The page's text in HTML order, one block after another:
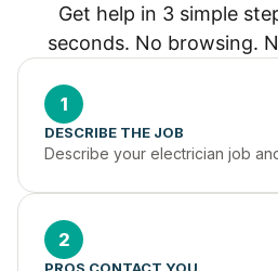
Get help in 3 simple
seconds. No browsing.
1
DESCRIBE THE JOB
Describe your electrician job
2